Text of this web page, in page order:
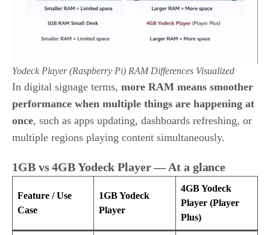
Yodeck Player (Raspberry Pi) RAM Differences Visualized
In digital signage terms, more RAM means smoother
performance when multiple things are happening at
once, such as apps updating, dashboards refreshing, or
multiple regions playing content simultaneously.
1GB vs 4GB Yodeck Player — At a glance
Feature / Use
Case
1GB Yodeck
Player
4GB Yodeck
Player (Player
Plus)